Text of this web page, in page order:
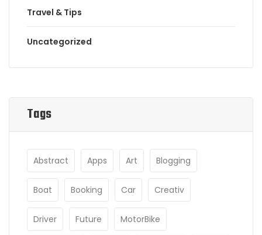
Travel & Tips
Uncategorized
Tags
Abstract Apps Art Blogging
Boat Booking Car Creativ
Driver Future MotorBike